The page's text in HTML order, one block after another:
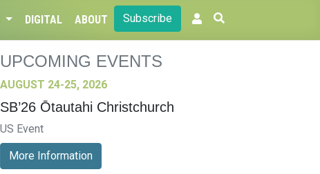
DIGITAL ABOUT Subscribe
UPCOMING EVENTS
AUGUST 24-25, 2026
SB’26 Ōtautahi Christchurch
US Event
More Information